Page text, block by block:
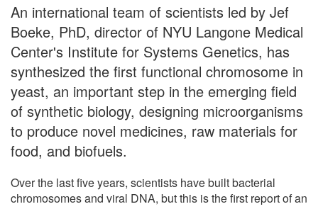
An international team of scientists led by Jef
Boeke, PhD, director of NYU Langone Medical
Center's Institute for Systems Genetics, has
synthesized the first functional chromosome in
yeast, an important step in the emerging field
of synthetic biology, designing microorganisms
to produce novel medicines, raw materials for
food, and biofuels.
Over the last five years, scientists have built bacterial
chromosomes and viral DNA, but this is the first report of an